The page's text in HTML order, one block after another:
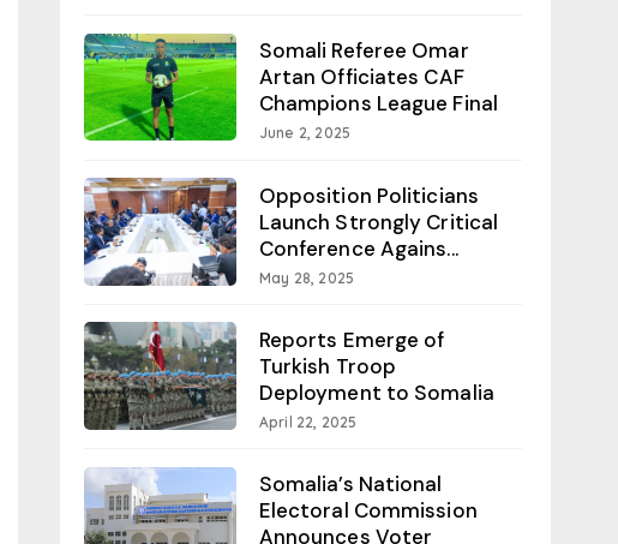
Somali Referee Omar
Artan Officiates CAF
Champions League Final
June 2, 2025
Opposition Politicians
Launch Strongly Critical
Conference Agains...
May 28, 2025
Reports Emerge of
Turkish Troop
Deployment to Somalia
April 22, 2025
Somalia’s National
Electoral Commission
Announces Voter